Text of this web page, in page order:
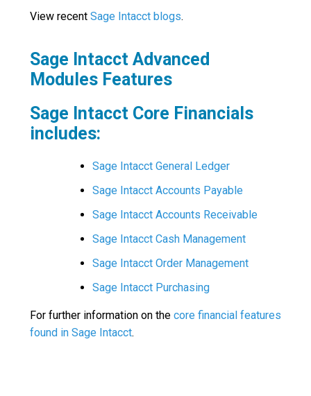
View recent Sage Intacct blogs.
Sage Intacct Advanced
Modules Features
Sage Intacct Core Financials
includes:
Sage Intacct General Ledger
Sage Intacct Accounts Payable
Sage Intacct Accounts Receivable
Sage Intacct Cash Management
Sage Intacct Order Management
Sage Intacct Purchasing
For further information on the core financial features
found in Sage Intacct.